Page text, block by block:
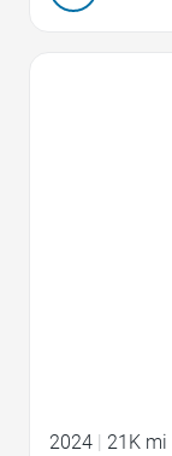
2024 | 21K mi